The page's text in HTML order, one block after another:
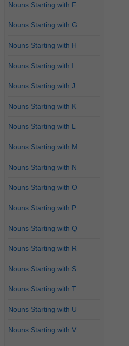
Nouns Starting with F
Nouns Starting with G
Nouns Starting with H
Nouns Starting with I
Nouns Starting with J
Nouns Starting with K
Nouns Starting with L
Nouns Starting with M
Nouns Starting with N
Nouns Starting with O
Nouns Starting with P
Nouns Starting with Q
Nouns Starting with R
Nouns Starting with S
Nouns Starting with T
Nouns Starting with U
Nouns Starting with V